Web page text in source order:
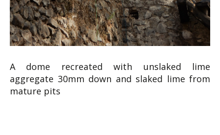
A dome recreated with unslaked lime
aggregate 30mm down and slaked lime from
mature pits